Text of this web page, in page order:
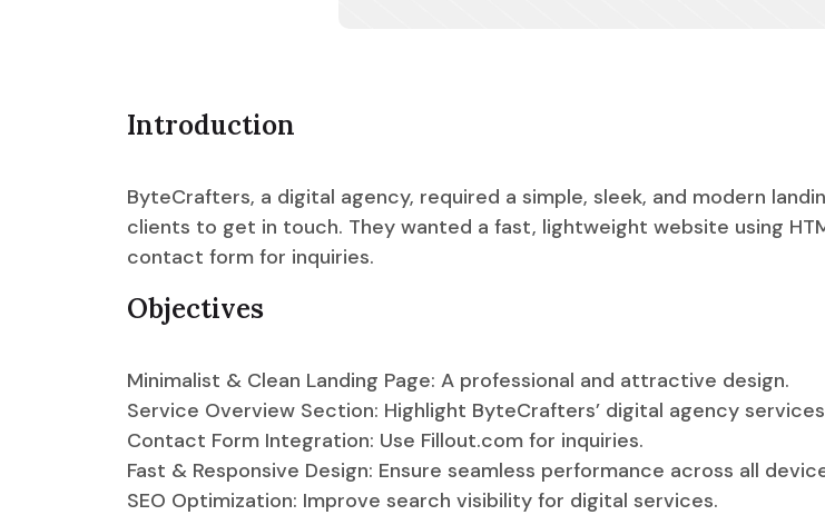
Introduction
ByteCrafters, a digital agency, required a simple, sleek, and modern
clients to get in touch. They wanted a fast, lightweight website using
contact form for inquiries.
Objectives
Minimalist & Clean Landing Page: A professional and attractive design.
Service Overview Section: Highlight ByteCrafters’ digital agency
Contact Form Integration: Use Fillout.com for inquiries.
Fast & Responsive Design: Ensure seamless performance across all
SEO Optimization: Improve search visibility for digital services.